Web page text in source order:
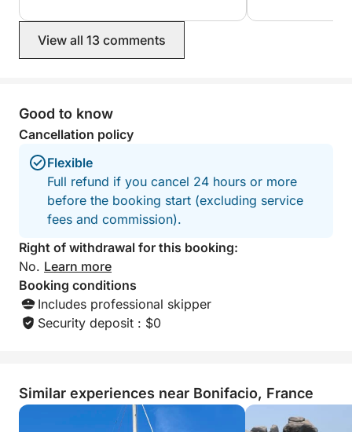
the port of Bonifacio. An unforgettable
experience, which we recommend
View all 13 comments
Good to know
Cancellation policy
Flexible
Full refund if you cancel 24 hours or more
before the booking start (excluding service
fees and commission).
Right of withdrawal for this booking:
No. Learn more
Booking conditions
Includes professional skipper
Security deposit : $0
Similar experiences near Bonifacio, France